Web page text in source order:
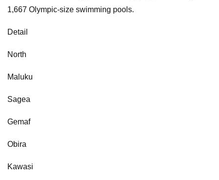
1,667 Olympic-size swimming pools.
Detail
North
Maluku
Sagea
Gemaf
Obira
Kawasi